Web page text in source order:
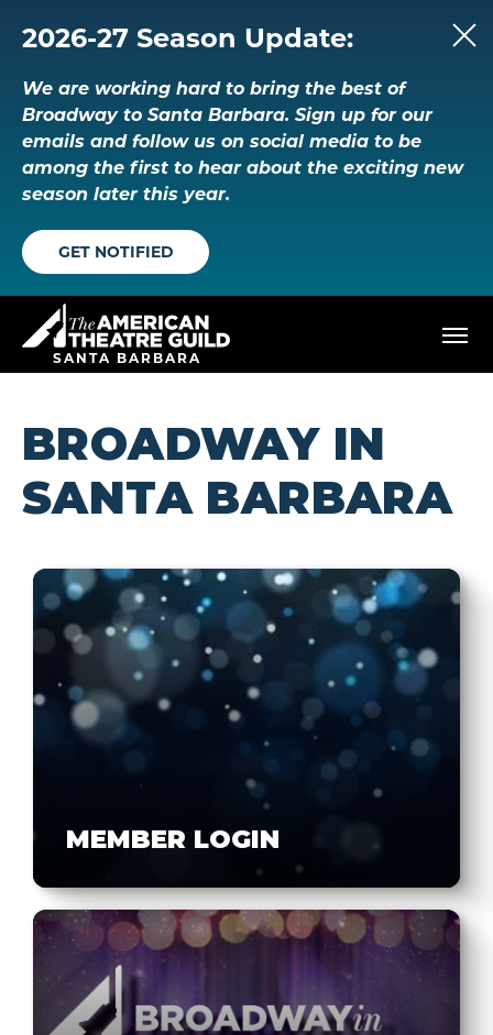
content
Buy
Tickets
Search
2026-27 Season Update:
We are working hard to bring the best of
Broadway to Santa Barbara. Sign up for our
emails and follow us on social media to be
among the first to hear about the exciting new
season later this year.
GET NOTIFIED
SANTA BARBARA
BROADWAY IN
SANTA BARBARA
MEMBER LOGIN